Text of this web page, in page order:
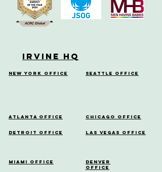
Irvine HQ
New York Office Seattle Office
Atlanta Office
Detroit Office
Miami Office
Chicago Office
Las Vegas Office
Denver
Office